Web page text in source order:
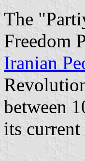
The
Freedom
Iranian
between
its current